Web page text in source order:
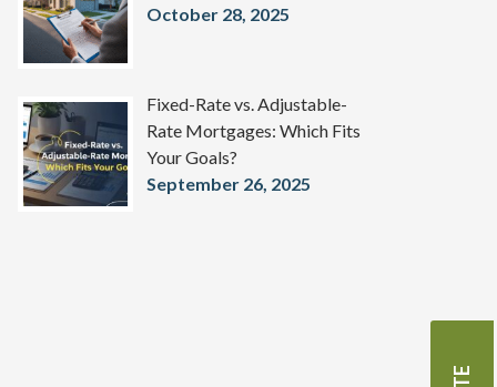
October 28, 2025
Fixed-Rate vs. Adjustable-
Rate Mortgages: Which Fits
Your Goals?
September 26, 2025